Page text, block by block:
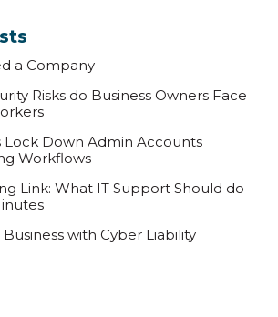
a Company
Risks do Business Owners Face
Lock Down Admin Accounts
Workflows
Link: What IT Support Should do
with Cyber Liability